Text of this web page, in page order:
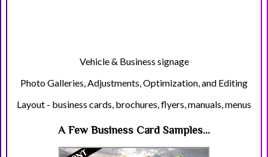
Vehicle & Business signage
Photo Galleries, Adjustments, Optimization, and Editing
Layout - business cards, brochures, flyers, manuals, menus
A Few Business Card Samples...